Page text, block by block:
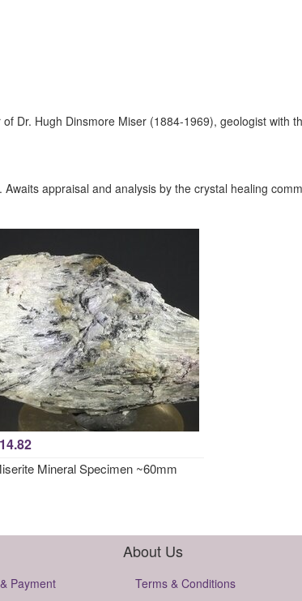
Dr. Hugh Dinsmore Miser (1884-1969), geologist with
appraisal and analysis by the crystal healing
Mineral Specimen ~60mm
Payment
About Us
Terms & Conditions